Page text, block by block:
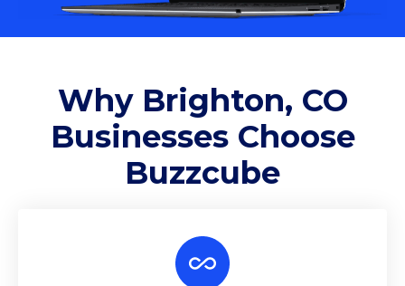
Why Brighton, CO
Businesses Choose
Buzzcube